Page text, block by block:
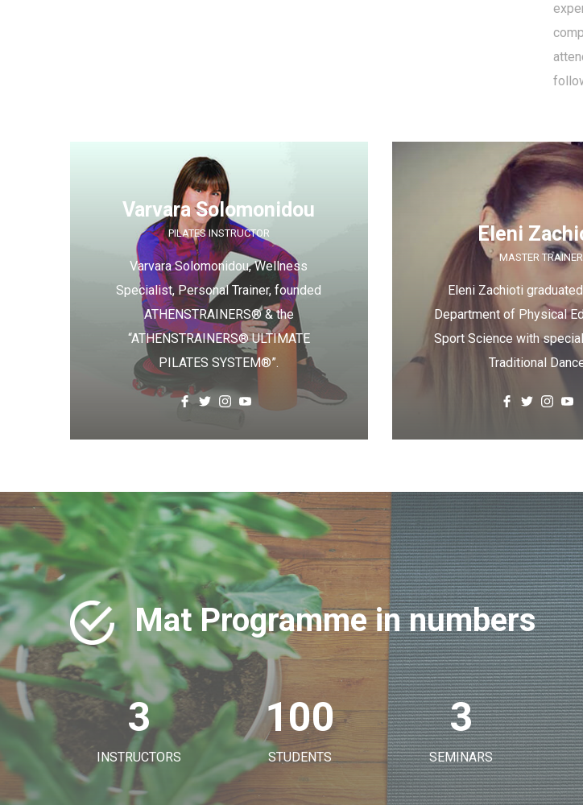
Varvara Solomonidou
PILATES INSTRUCTOR
Varvara Solomonidou, Wellness
Specialist, Personal Trainer, founded
ATHENSTRAINERS® & the
“ATHENSTRAINERS® ULTIMATE
PILATES SYSTEM®”.
Eleni
MASTER TRAINER
Eleni Zachioti
Department of Physical
Sport Science with
Traditional
Mat Programme in numbers
3
INSTRUCTORS
100
STUDENTS
3
SEMINARS